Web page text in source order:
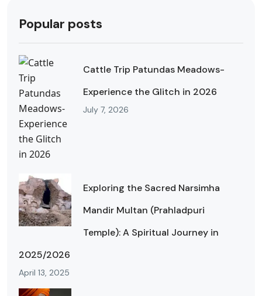
Popular posts
Cattle Trip Patundas Meadows-
Experience the Glitch in 2026
July 7, 2026
Exploring the Sacred Narsimha
Mandir Multan (Prahladpuri
Temple): A Spiritual Journey in
2025/2026
April 13, 2025